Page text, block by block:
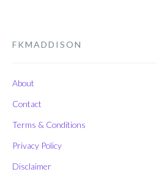
FKMADDISON
About
Contact
Terms & Conditions
Privacy Policy
Disclaimer